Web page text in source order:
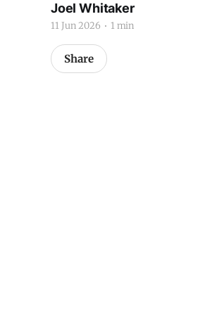
Joel Whitaker
11 Jun 2026 1 min
Share